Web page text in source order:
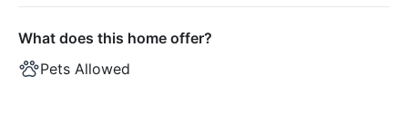
What does this home offer?
Pets Allowed